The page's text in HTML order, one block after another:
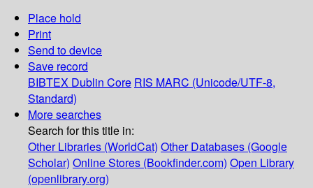
Place hold
Print
Send to device
Save record
BIBTEX Dublin Core RIS MARC (Unicode/UTF-8,
Standard)
More searches
Search for this title in:
Other Libraries (WorldCat) Other Databases (Google
Scholar) Online Stores (Bookfinder.com) Open Library
(openlibrary.org)